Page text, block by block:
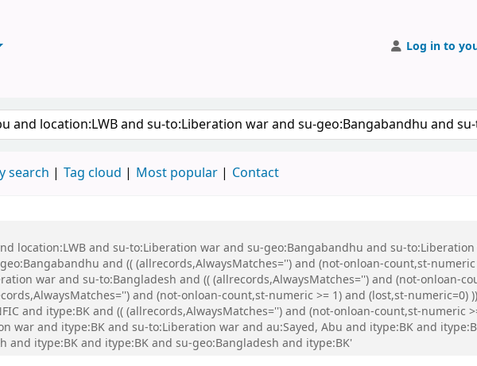
Log in to
search Tag cloud Most popular Contact
location:LWB and su-to:Liberation war and su-geo:Bangabandhu and su-
and (( (allrecords,AlwaysMatches='') and (not-onloan-count,st-
war and su-to:Bangladesh and (( (allrecords,AlwaysMatches='') and (not-onloan-
and (not-onloan-count,st-numeric >= 1) and (lost,st-numeric=0)
and itype:BK and (( (allrecords,AlwaysMatches='') and (not-onloan-count,st-numeric
war and itype:BK and su-to:Liberation war and au:Sayed, Abu and itype:BK and
and itype:BK and itype:BK and su-geo:Bangladesh and itype:BK'